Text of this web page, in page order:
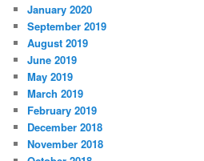
January 2020
September 2019
August 2019
June 2019
May 2019
March 2019
February 2019
December 2018
November 2018